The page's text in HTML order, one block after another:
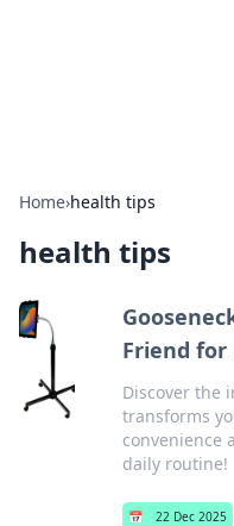
Home›health tips
health tips
Friend for
Discover the
transforms
convenience
daily routine!
📅 22 Dec 2025